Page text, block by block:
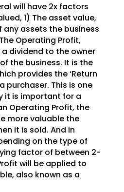
will have 2x factors
1) The asset value,
assets the business
Operating Profit,
dividend to the owner
the business. It is the
provides the ‘Return
purchaser. This is one
it is important for a
Operating Profit, the
more valuable the
it is sold. And in
on the type of
factor of between 2-
will be applied to
also known as a